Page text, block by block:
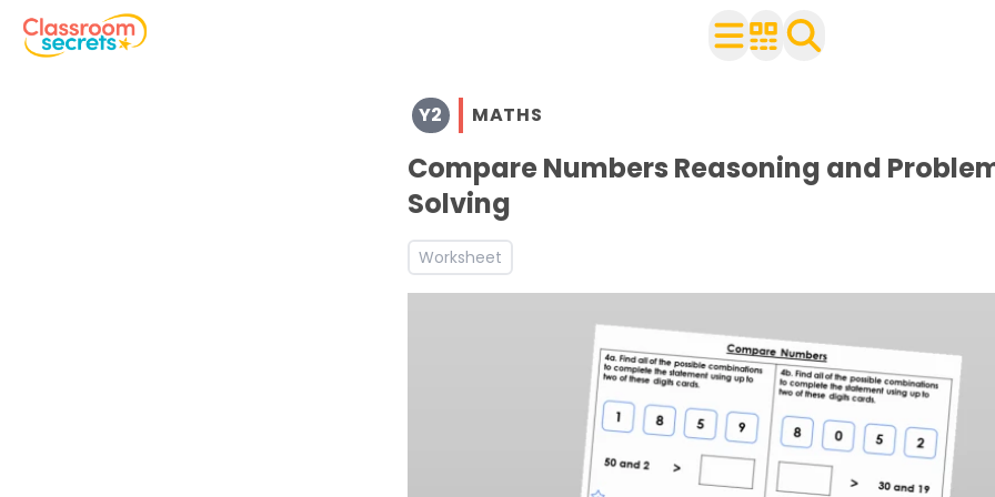
Browse resources and worksheets for teaching children in Year 2
See a range of Maths resources and worksheets for use with your class
Discover more Number and Place Value teaching resources and worksheets
Discover more Autumn teaching resources and worksheets
Discover more 2N2a teaching resources and worksheets
Discover more 2N2b teaching resources and worksheets
Y2 MATHS
Compare Numbers Reasoning and
Solving
Worksheet